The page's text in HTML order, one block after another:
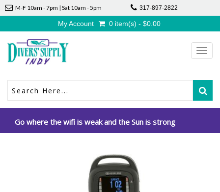
M-F 10am - 7pm | Sat 10am - 5pm 317-897-2822
My Account 0 item(s) - $0.00
Go where the wifi is weak and the Sun is strong